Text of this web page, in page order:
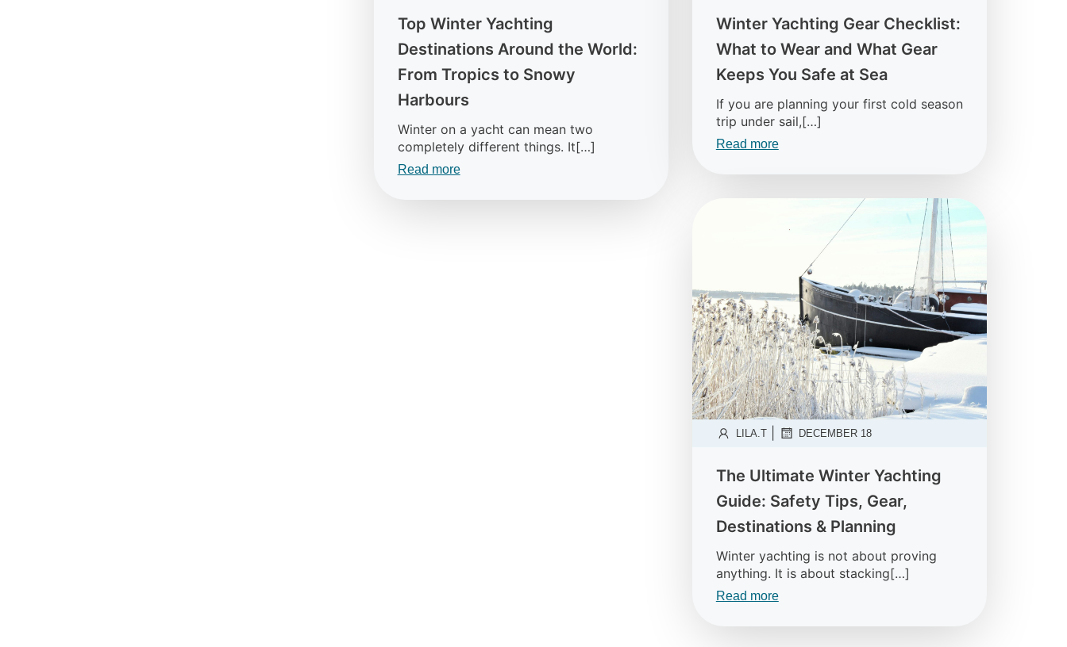
Top Winter Yachting
Destinations Around the World:
From Tropics to Snowy
Harbours
Winter on a yacht can mean two
completely different things. It[…]
Read more
Winter Yachting Gear Checklist:
What to Wear and What Gear
Keeps You Safe at Sea
If you are planning your first cold season
trip under sail,[…]
Read more
LILA.T DECEMBER 18
The Ultimate Winter Yachting
Guide: Safety Tips, Gear,
Destinations & Planning
Winter yachting is not about proving
anything. It is about stacking[…]
Read more